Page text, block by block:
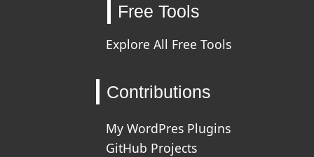
Free Tools
Explore All Free Tools
Contributions
My WordPres Plugins
GitHub Projects